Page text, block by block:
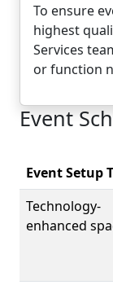
To ensure
highest
Services
or function
Event
Event Setup
Technology-
enhanced